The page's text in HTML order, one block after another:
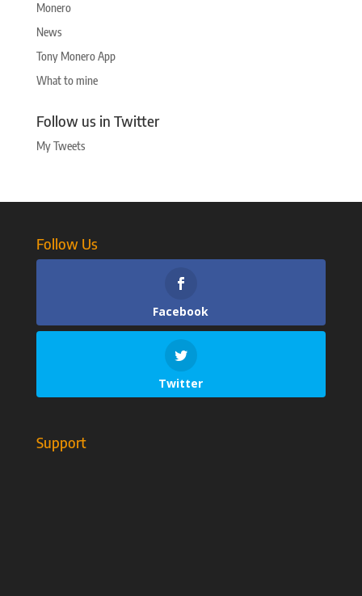
Monero
News
Tony Monero App
What to mine
Follow us in Twitter
My Tweets
Follow Us
Facebook
Twitter
Support